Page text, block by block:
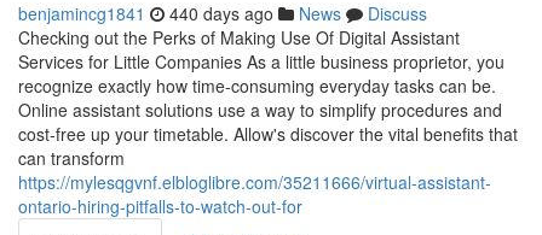
benjamincg1841 440 days ago News
Discuss
Checking out the Perks of Making Use Of Digital Assistant
Services for Little Companies As a little business proprietor, you
recognize exactly how time-consuming everyday tasks can be.
Online assistant solutions use a way to simplify procedures and
cost-free up your timetable. Allow's discover the vital benefits that
can transform
https://mylesqgvnf.elbloglibre.com/35211666/virtual-assistant-
ontario-hiring-pitfalls-to-watch-out-for